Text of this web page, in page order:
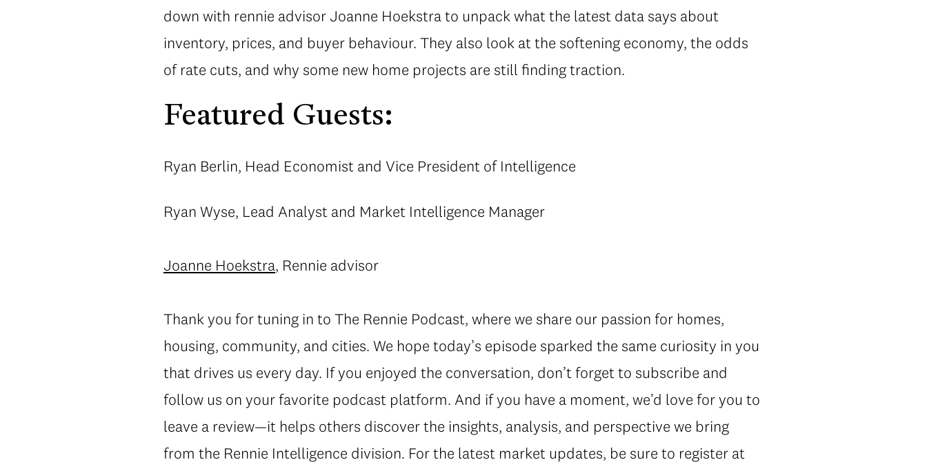
down with rennie advisor Joanne Hoekstra to unpack what the latest data says about
inventory, prices, and buyer behaviour. They also look at the softening economy, the odds
of rate cuts, and why some new home projects are still finding traction.
Featured Guests:
Ryan Berlin, Head Economist and Vice President of Intelligence
Ryan Wyse, Lead Analyst and Market Intelligence Manager
Joanne Hoekstra, Rennie advisor
Thank you for tuning in to The Rennie Podcast, where we share our passion for homes,
housing, community, and cities. We hope today’s episode sparked the same curiosity in you
that drives us every day. If you enjoyed the conversation, don’t forget to subscribe and
follow us on your favorite podcast platform. And if you have a moment, we’d love for you to
leave a review—it helps others discover the insights, analysis, and perspective we bring
from the Rennie Intelligence division. For the latest market updates, be sure to register at